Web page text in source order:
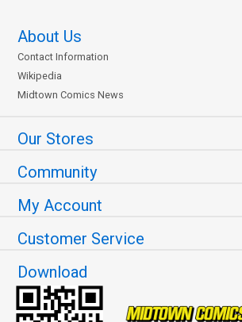
About Us
Contact Information
Wikipedia
Midtown Comics News
Our Stores
Community
My Account
Customer Service
Download